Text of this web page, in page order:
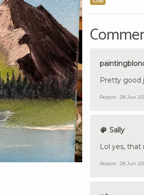
Pretty good
Report 28 Jun
Sally
Lol yes,
Report 28 Jun